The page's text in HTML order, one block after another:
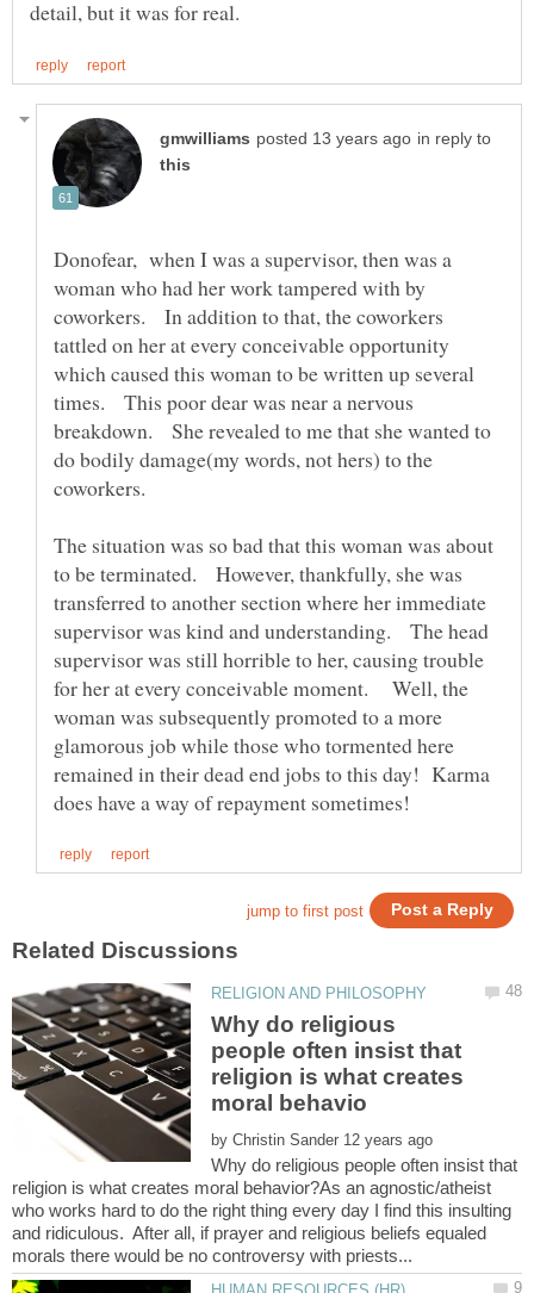
in reply to
Donofear, when I was a supervisor, then was a
woman who had her work tampered with by
coworkers. In addition to that, the coworkers
tattled on her at every conceivable opportunity
which caused this woman to be written up several
times. This poor dear was near a nervous
breakdown. She revealed to me that she wanted to
do bodily damage(my words, not hers) to the
coworkers.
The situation was so bad that this woman was about
to be terminated. However, thankfully, she was
transferred to another section where her immediate
supervisor was kind and understanding. The head
supervisor was still horrible to her, causing trouble
for her at every conceivable moment. Well, the
woman was subsequently promoted to a more
glamorous job while those who tormented here
remained in their dead end jobs to this day! Karma
Why do religious
people often insist that
religion is what creates
by
Why do religious people often insist that
religion is what creates moral behavior?As an agnostic/atheist
who works hard to do the right thing every day I find this insulting
and ridiculous. After all, if prayer and religious beliefs equaled